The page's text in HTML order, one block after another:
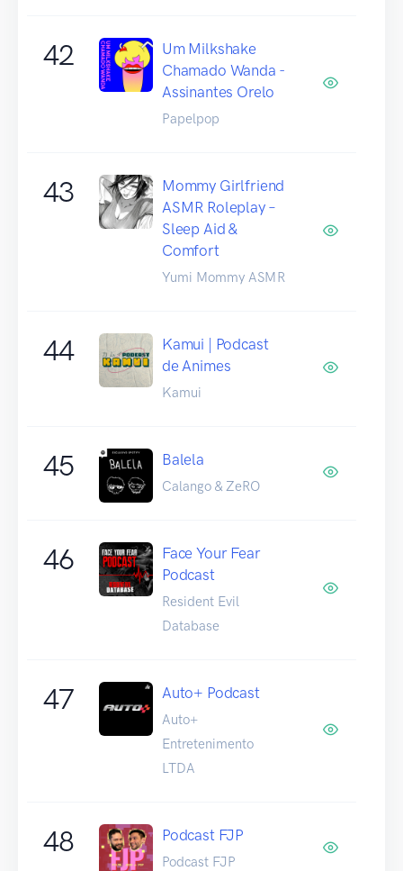
42
Um Milkshake
Chamado Wanda -
Assinantes Orelo
Papelpop
43
Mommy Girlfriend
ASMR Roleplay –
Sleep Aid &
Comfort
Yumi Mommy ASMR
44
Kamui | Podcast
de Animes
Kamui
45 Balela
Calango & ZeRO
46
Face Your Fear
Podcast
Resident Evil
Database
47 Auto+ Podcast
Auto+
Entretenimento
LTDA
48 Podcast FJP
Podcast FJP